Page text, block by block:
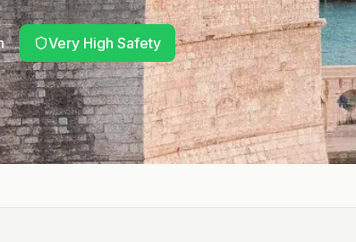
Very High Safety